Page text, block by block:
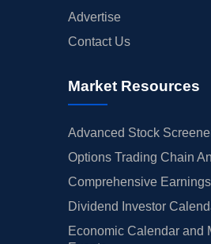
Advertise
Contact Us
Market Resources
Advanced Stock
Options Trading Chain
Comprehensive
Dividend Investor
Economic Calendar and